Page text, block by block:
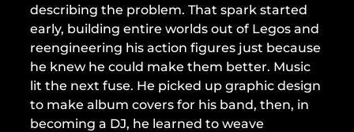
describing the problem. That spark started
early, building entire worlds out of Legos and
reengineering his action figures just because
he knew he could make them better. Music
lit the next fuse. He picked up graphic design
to make album covers for his band, then, in
becoming a DJ, he learned to weave